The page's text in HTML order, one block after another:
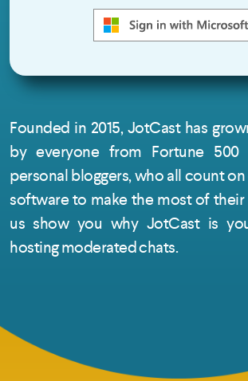
Founded in 2015, JotCast has
by everyone from Fortune 500
personal bloggers, who all count
software to make the most of their
us show you why JotCast is
hosting moderated chats.